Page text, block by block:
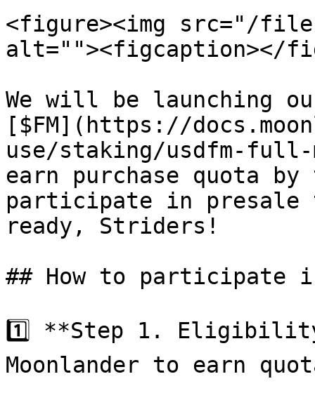
<figure><img src="/
alt=""><figcaption></
We will be launching
[$FM](https://
use/staking/usdfm-full-
earn purchase quota
participate in presale
ready, Striders!
## How to participate
1️⃣ **Step 1.
Moonlander to earn